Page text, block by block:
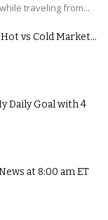
traveling from...
vs Cold Market...
Daily Goal with 4
at 8:00 am ET